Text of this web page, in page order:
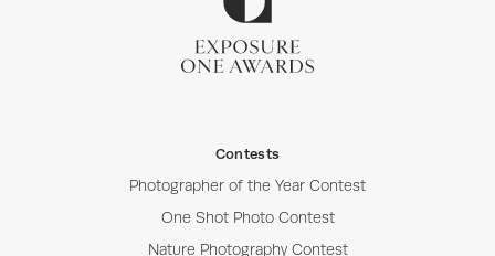
Contests
Photographer of the Year Contest
One Shot Photo Contest
Nature Photography Contest